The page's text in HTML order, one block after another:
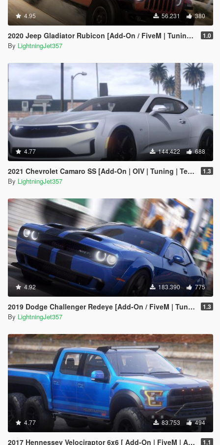
4.95 56.231 380
2020 Jeep Gladiator Rubicon [Add-On / FiveM | Tuning | LODs | Template] 1.0
By LightningJet357
4.77 144.422 688
2021 Chevrolet Camaro SS [Add-On | OIV | Tuning | Template ] 1.3
By LightningJet357
4.92 183.390 775
2019 Dodge Challenger Redeye [Add-On / FiveM | Tuning | Animated | Sounds | LODs] 1.3
By LightningJet357
4.77 83.753 494
2017 Hennessey Velociraptor 6x6 [ Add-On | FiveM | Animated ] 1.1